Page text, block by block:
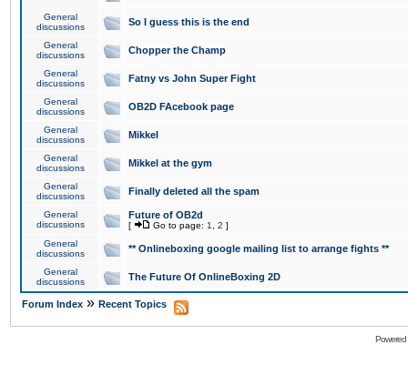
General
discussions
So I guess this is the end
General
discussions
Chopper the Champ
General
discussions
Fatny vs John Super Fight
General
discussions
OB2D FAcebook page
General
discussions
Mikkel
General
discussions
Mikkel at the gym
General
discussions
Finally deleted all the spam
General
discussions
Future of OB2d
[ Go to page: 1 2 ]
General
discussions
** Onlineboxing google mailing list to arrange fights **
General
discussions
The Future Of OnlineBoxing 2D
Forum Index » Recent Topics